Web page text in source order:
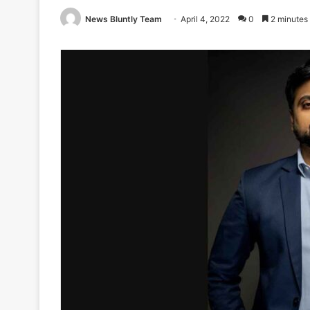
News Bluntly Team April 4, 2022 0 2 minutes